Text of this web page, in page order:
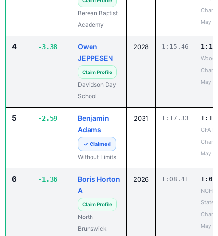
Berean Baptist
Academy
May
4 -3.38
Owen
JEPPESEN
Claim Profile
Davidson Day
School
2028 1:15.46
May
5 -2.59
Benjamin
Adams
✓ Claimed
Without Limits
2031 1:17.33
CFA
May
6 -1.36
Boris Horton
A
Claim Profile
North
Brunswick
2026 1:08.41
State
May